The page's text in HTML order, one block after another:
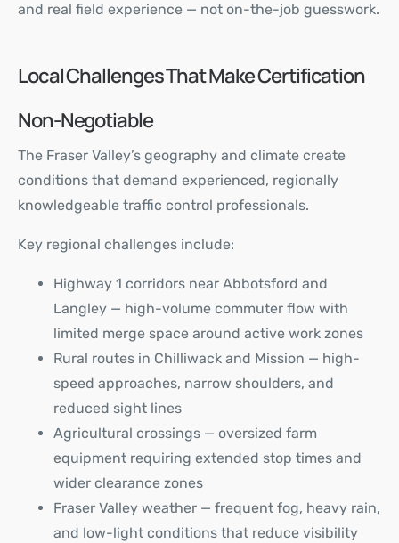
and real field experience — not on-the-job guesswork.
Local Challenges That Make Certification
Non-Negotiable
The Fraser Valley’s geography and climate create
conditions that demand experienced, regionally
knowledgeable traffic control professionals.
Key regional challenges include:
Highway 1 corridors near Abbotsford and
Langley — high-volume commuter flow with
limited merge space around active work zones
Rural routes in Chilliwack and Mission — high-
speed approaches, narrow shoulders, and
reduced sight lines
Agricultural crossings — oversized farm
equipment requiring extended stop times and
wider clearance zones
Fraser Valley weather — frequent fog, heavy rain,
and low-light conditions that reduce visibility